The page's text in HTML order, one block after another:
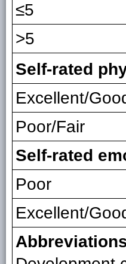
≤5
>5
Self-rated
Excellent/
Poor/Fair
Self-rated
Poor
Excellent/